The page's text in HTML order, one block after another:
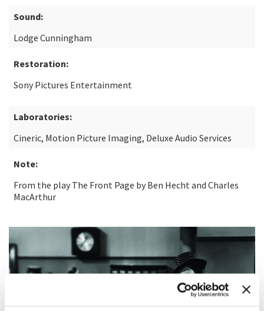
Sound:
Lodge Cunningham
Restoration:
Sony Pictures Entertainment
Laboratories:
Cineric, Motion Picture Imaging, Deluxe Audio Services
Note:
From the play The Front Page by Ben Hecht and Charles
MacArthur